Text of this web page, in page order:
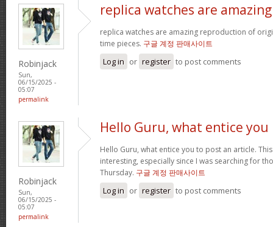
Robinjack
Sun,
06/15/2025 -
05:07
permalink
replica watches are amazing
replica watches are amazing reproduction of
time pieces. 구글 계정 판매사이트
Log in or register to post comments
Robinjack
Sun,
06/15/2025 -
05:07
permalink
Hello Guru, what entice you
Hello Guru, what entice you to post an article.
interesting, especially since I was searching for
Thursday. 구글 계정 판매사이트
Log in or register to post comments